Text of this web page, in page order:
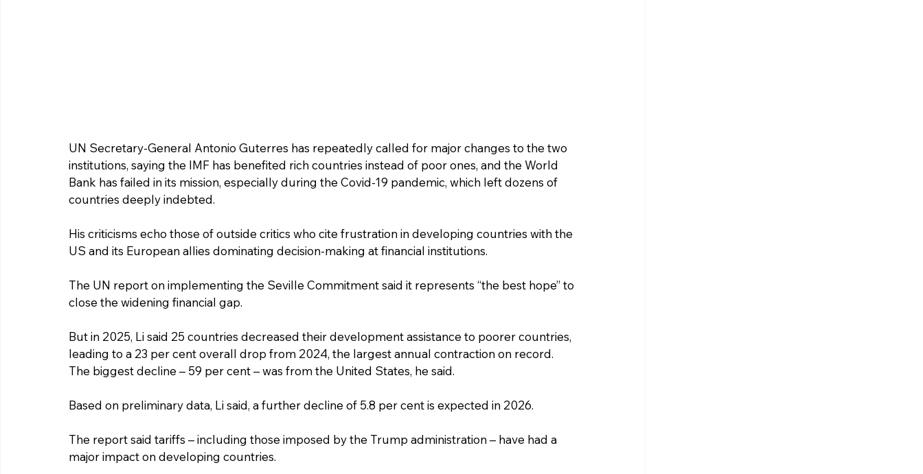
UN Secretary-General Antonio Guterres has repeatedly called for major changes to the two
institutions, saying the IMF has benefited rich countries instead of poor ones, and the World
Bank has failed in its mission, especially during the Covid-19 pandemic, which left dozens of
countries deeply indebted.
His criticisms echo those of outside critics who cite frustration in developing countries with the
US and its European allies dominating decision-making at financial institutions.
The UN report on implementing the Seville Commitment said it represents “the best hope” to
close the widening financial gap.
But in 2025, Li said 25 countries decreased their development assistance to poorer countries,
leading to a 23 per cent overall drop from 2024, the largest annual contraction on record.
The biggest decline – 59 per cent – was from the United States, he said.
Based on preliminary data, Li said, a further decline of 5.8 per cent is expected in 2026.
The report said tariffs – including those imposed by the Trump administration – have had a
major impact on developing countries.